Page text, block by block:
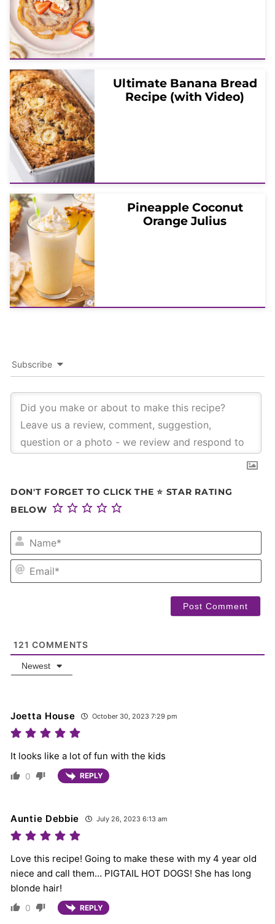
Ultimate Banana Bread
Recipe (with Video)
Pineapple Coconut
Orange Julius
Subscribe
DON'T FORGET TO CLICK THE ⭐ STAR RATING
BELOW
121 COMMENTS
Newest
Joetta House October 30, 2023 7:29 pm
It looks like a lot of fun with the kids
0 REPLY
Auntie Debbie July 26, 2023 6:13 am
Love this recipe! Going to make these with my 4 year old
niece and call them… PIGTAIL HOT DOGS! She has long
blonde hair!
0 REPLY